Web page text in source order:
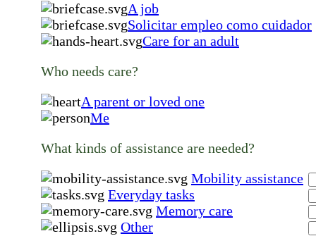
A job
Solicitar empleo como cuidador
Care for an adult
Who needs care?
A parent or loved one
Me
What kinds of assistance are needed?
Mobility assistance
Everyday tasks
Memory care
Other